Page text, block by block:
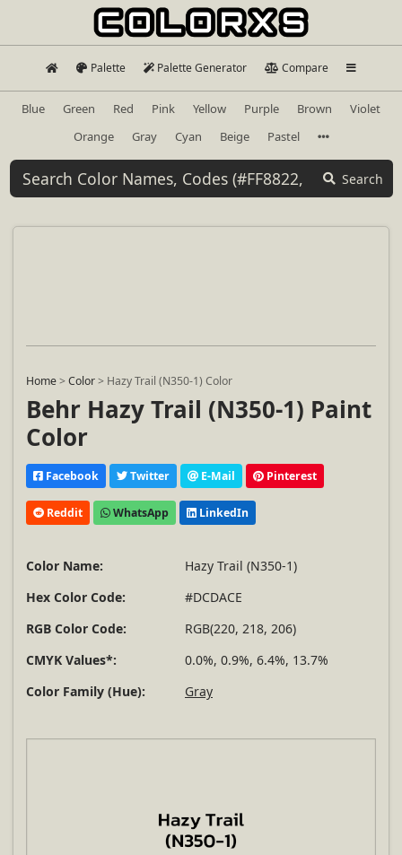
Palette Palette Generator Compare
Blue Green Red Pink Yellow Purple Brown
Violet
Orange
Gray Cyan Beige Pastel
Search
Home>Color> Hazy Trail (N350-1) Color
Behr Hazy Trail (N350-1) Paint
Color
Facebook Twitter E-Mail Pinterest
Reddit WhatsApp LinkedIn
Color Name:
Hazy Trail (N350-1)
Hex Color Code:
#DCDACE
RGB Color Code:
RGB(220, 218, 206)
CMYK Values*:
0.0%, 0.9%, 6.4%, 13.7%
Color Family (Hue):
Gray